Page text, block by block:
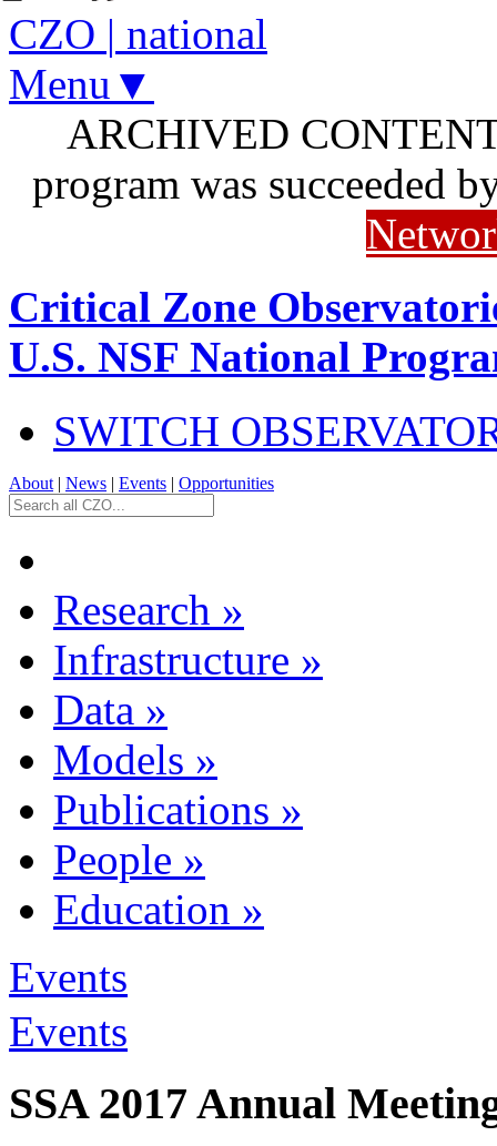
CZO | national
Menu▼
ARCHIVED
program was succeeded
Critical Zone
U.S. NSF National
SWITCH
About | News | Events | Opportunities
Research »
Infrastructure »
Data »
Models »
Publications »
People »
Education »
Events
Events
SSA 2017 Annual